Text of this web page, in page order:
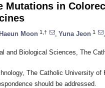
Mutations in
Haeun Moon 1,† Yuna Jeon 1
and Biological Sciences, The
The Catholic University
should be addressed.